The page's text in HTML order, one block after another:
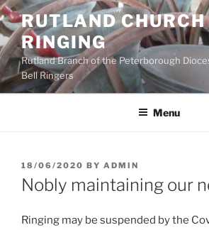
Skip
to
content
RUTLAND
RINGING
Rutland Branch of the Peterborough
Bell Ringers
Menu
POSTED
ON
18/06/2020 BY ADMIN
Nobly maintaining our
Ringing may be suspended by the